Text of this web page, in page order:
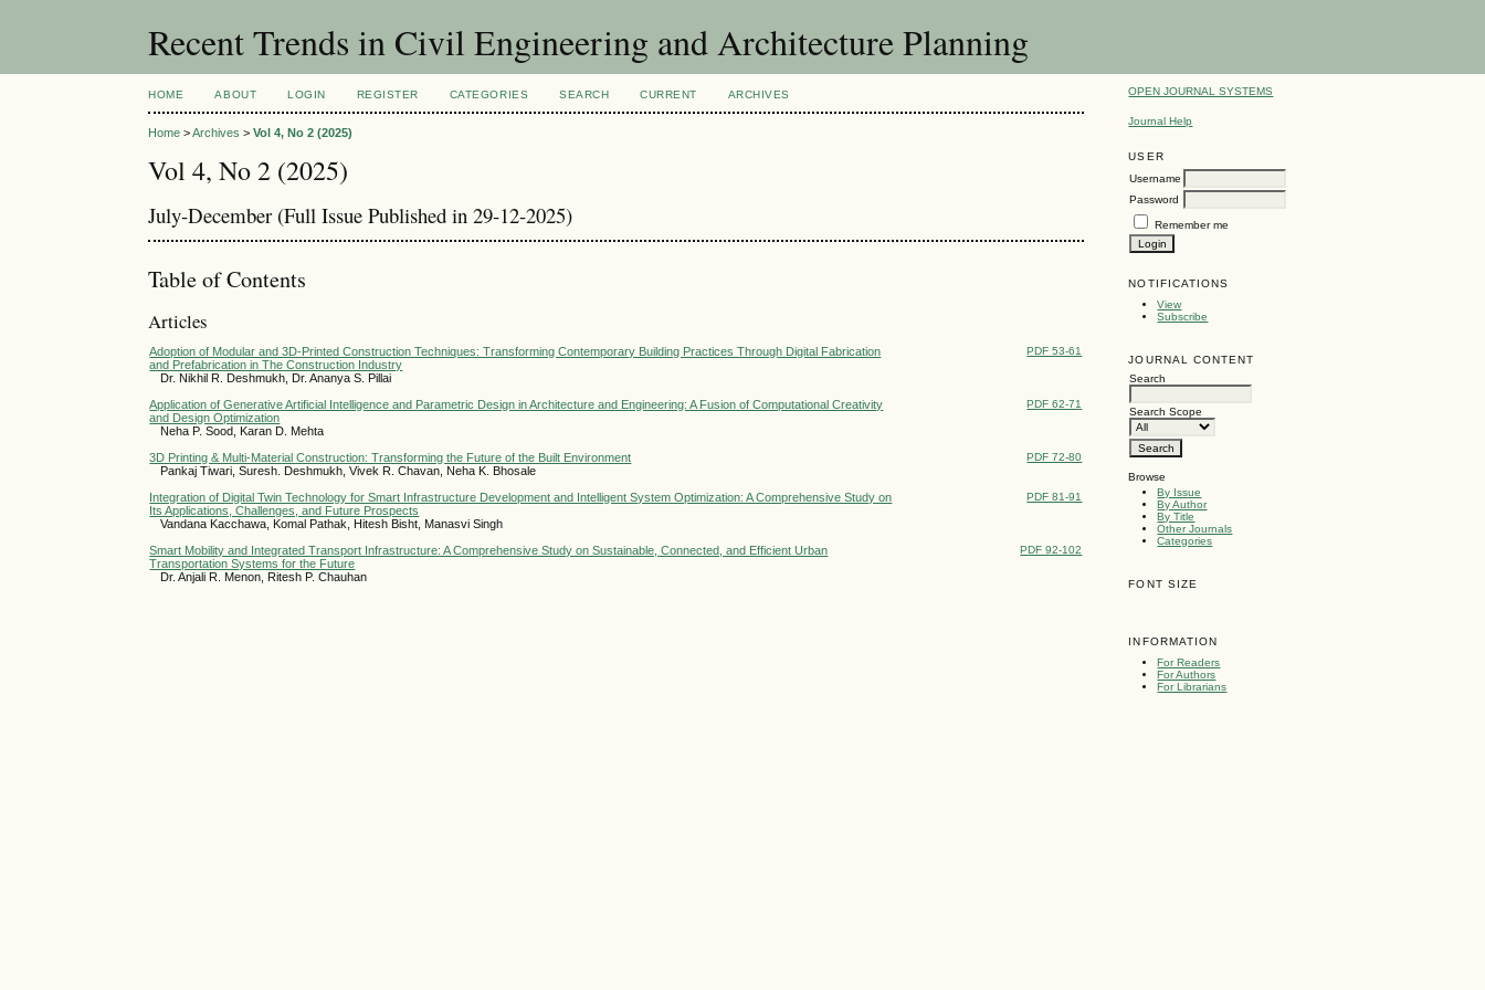
Recent Trends in Civil Engineering and Architecture Planning
OPEN JOURNAL SYSTEMS
Journal Help
USER
Username
Password
Remember me
NOTIFICATIONS
View
Subscribe
JOURNAL CONTENT
Search
Search Scope
Browse
By Issue
By Author
By Title
Other Journals
Categories
FONT SIZE
INFORMATION
For Readers
For Authors
For Librarians
HOME ABOUT LOGIN REGISTER CATEGORIES SEARCH CURRENT ARCHIVES
Home >Archives >Vol 4, No 2 (2025)
Vol 4, No 2 (2025)
July-December (Full Issue Published in 29-12-2025)
Table of Contents
Articles
Adoption of Modular and 3D-Printed Construction Techniques: Transforming Contemporary Building Practices Through Digital Fabrication
and Prefabrication in The Construction Industry
Dr. Nikhil R. Deshmukh, Dr. Ananya S. Pillai
PDF 53-61
Application of Generative Artificial Intelligence and Parametric Design in Architecture and Engineering: A Fusion of Computational Creativity
and Design Optimization
Neha P. Sood, Karan D. Mehta
PDF 62-71
3D Printing & Multi-Material Construction: Transforming the Future of the Built Environment
Pankaj Tiwari, Suresh. Deshmukh, Vivek R. Chavan, Neha K. Bhosale
PDF 72-80
Integration of Digital Twin Technology for Smart Infrastructure Development and Intelligent System Optimization: A Comprehensive Study on
Its Applications, Challenges, and Future Prospects
Vandana Kacchawa, Komal Pathak, Hitesh Bisht, Manasvi Singh
PDF 81-91
Smart Mobility and Integrated Transport Infrastructure: A Comprehensive Study on Sustainable, Connected, and Efficient Urban
Transportation Systems for the Future
Dr. Anjali R. Menon, Ritesh P. Chauhan
PDF 92-102